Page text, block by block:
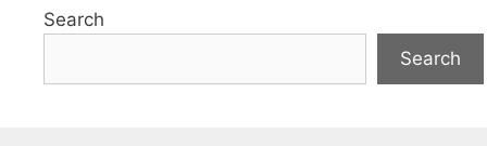
Search
Search